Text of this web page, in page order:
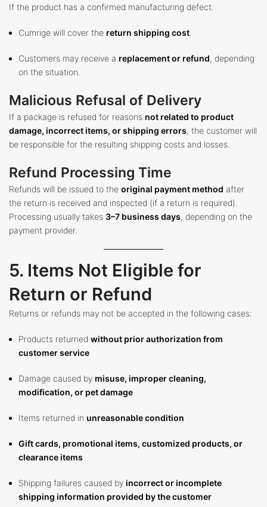
If the product has a confirmed manufacturing defect:
Cumrige will cover the return shipping cost
Customers may receive a replacement or refund, depending
on the situation.
Malicious Refusal of Delivery
If a package is refused for reasons not related to product
damage, incorrect items, or shipping errors, the customer will
be responsible for the resulting shipping costs and losses.
Refund Processing Time
Refunds will be issued to the original payment method after
the return is received and inspected (if a return is required).
Processing usually takes 3–7 business days, depending on the
payment provider.
5. Items Not Eligible for
Return or Refund
Returns or refunds may not be accepted in the following cases:
Products returned without prior authorization from
customer service
Damage caused by misuse, improper cleaning,
modification, or pet damage
Items returned in unreasonable condition
Gift cards, promotional items, customized products, or
clearance items
Shipping failures caused by incorrect or incomplete
shipping information provided by the customer